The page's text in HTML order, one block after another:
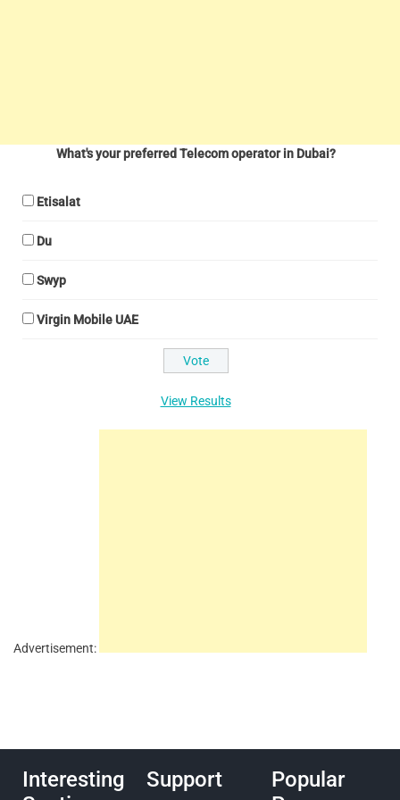
What's your preferred Telecom operator in Dubai?
Etisalat
Du
Swyp
Virgin Mobile UAE
View Results
Advertisement:
Interesting
Support
Popular